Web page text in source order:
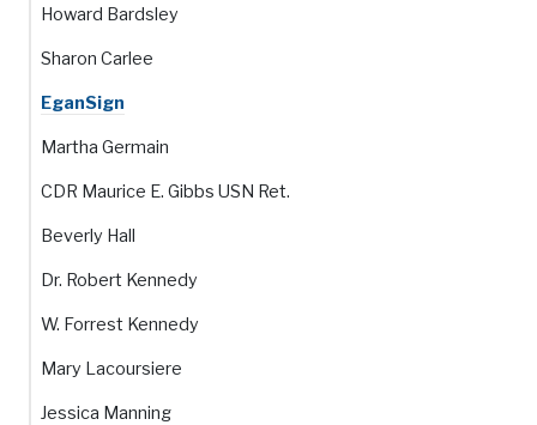
Howard Bardsley
Sharon Carlee
EganSign
Martha Germain
CDR Maurice E. Gibbs USN Ret.
Beverly Hall
Dr. Robert Kennedy
W. Forrest Kennedy
Mary Lacoursiere
Jessica Manning